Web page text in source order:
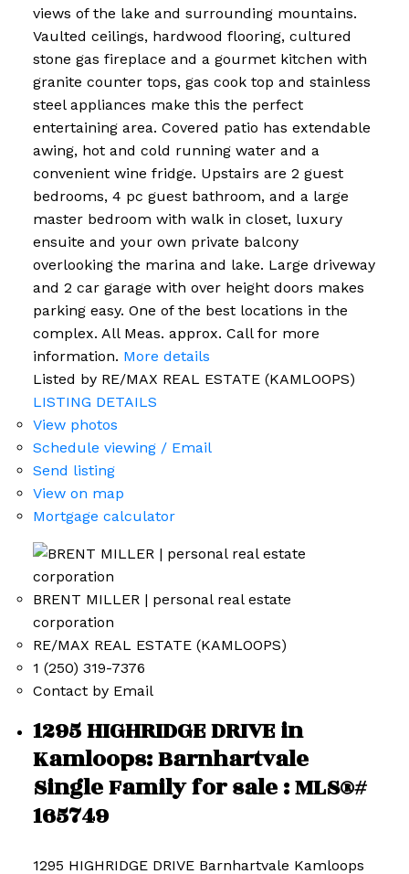
views of the lake and surrounding mountains.
Vaulted ceilings, hardwood flooring, cultured
stone gas fireplace and a gourmet kitchen with
granite counter tops, gas cook top and stainless
steel appliances make this the perfect
entertaining area. Covered patio has extendable
awing, hot and cold running water and a
convenient wine fridge. Upstairs are 2 guest
bedrooms, 4 pc guest bathroom, and a large
master bedroom with walk in closet, luxury
ensuite and your own private balcony
overlooking the marina and lake. Large driveway
and 2 car garage with over height doors makes
parking easy. One of the best locations in the
complex. All Meas. approx. Call for more
information. More details
Listed by RE/MAX REAL ESTATE (KAMLOOPS)
LISTING DETAILS
View photos
Schedule viewing / Email
Send listing
View on map
Mortgage calculator
BRENT MILLER | personal real estate
corporation
RE/MAX REAL ESTATE (KAMLOOPS)
1 (250) 319-7376
Contact by Email
1295 HIGHRIDGE DRIVE in
Kamloops: Barnhartvale
Single Family for sale : MLS®#
165749
1295 HIGHRIDGE DRIVE Barnhartvale Kamloops